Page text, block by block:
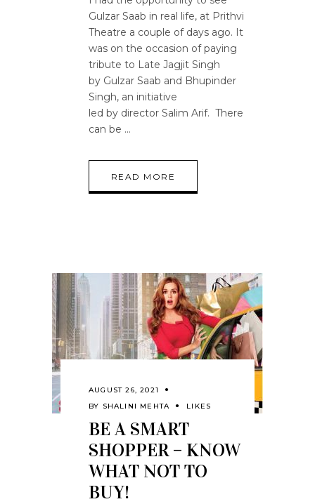
Gulzar Saab in real life, at Prithvi
Theatre a couple of days ago. It
was on the occasion of paying
tribute to Late Jagjit Singh
by Gulzar Saab and Bhupinder
Singh, an initiative
led by director Salim Arif. There
can be
READ MORE
AUGUST 26, 2021
BY SHALINI MEHTA LIKES
BE A SMART
SHOPPER – KNOW
WHAT NOT TO
BUY!